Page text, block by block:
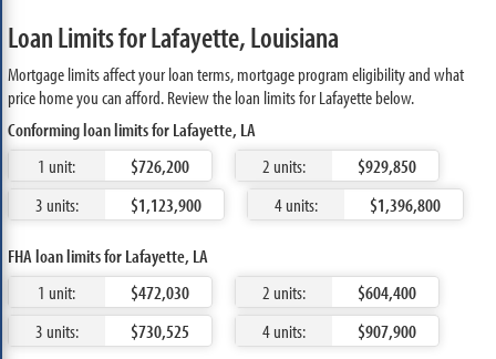
Loan Limits for Lafayette, Louisiana
Mortgage limits affect your loan terms, mortgage program eligibility and what
price home you can afford. Review the loan limits for Lafayette below.
Conforming loan limits for Lafayette, LA
1 unit:
$726,200 2 units:
$929,850
3 units:
$1,123,900 4 units: $1,396,800
FHA loan limits for Lafayette, LA
1 unit:
$472,030 2 units:
$604,400
3 units:
$730,525 4 units: $907,900